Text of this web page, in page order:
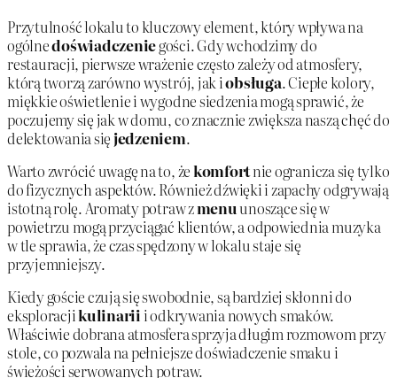
Przytulność lokalu to kluczowy element, który wpływa na
ogólnedoświadczeniegości. Gdy wchodzimy do
restauracji, pierwsze wrażenie często zależy od atmosfery,
którą tworzą zarówno wystrój, jak iobsługa. Ciepłe kolory,
miękkie oświetlenie i wygodne siedzenia mogą sprawić, że
poczujemy się jak w domu, co znacznie zwiększa naszą chęć do
delektowania sięjedzeniem.
Warto zwrócić uwagę na to, żekomfortnie ogranicza się tylko
do fizycznych aspektów. Również dźwięki i zapachy odgrywają
istotną rolę. Aromaty potraw zmenuunoszące się w
powietrzu mogą przyciągać klientów, a odpowiednia muzyka
w tle sprawia, że czas spędzony w lokalu staje się
przyjemniejszy.
Kiedy goście czują się swobodnie, są bardziej skłonni do
eksploracjikulinarii i odkrywania nowych smaków.
Właściwie dobrana atmosfera sprzyja długim rozmowom przy
stole, co pozwala na pełniejsze doświadczenie smaku i
świeżości serwowanych potraw.